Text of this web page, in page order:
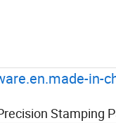
in-
Stamping